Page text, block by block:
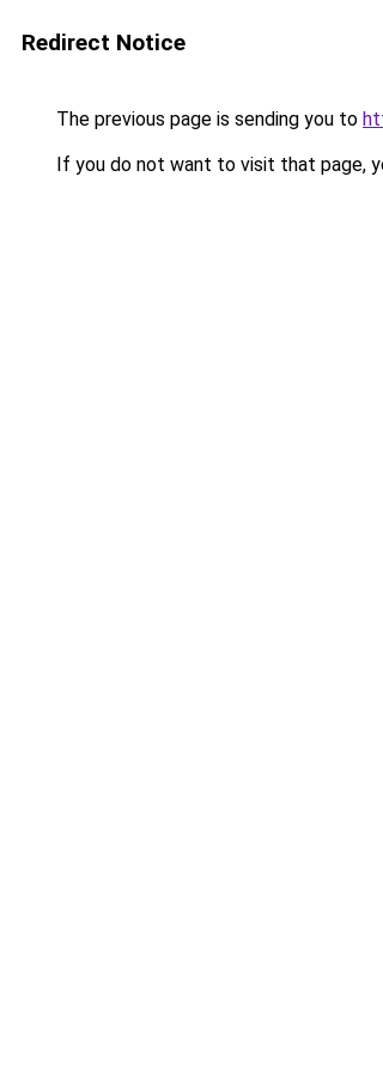
Redirect Notice
The previous page is sending you to
If you do not want to visit that page,